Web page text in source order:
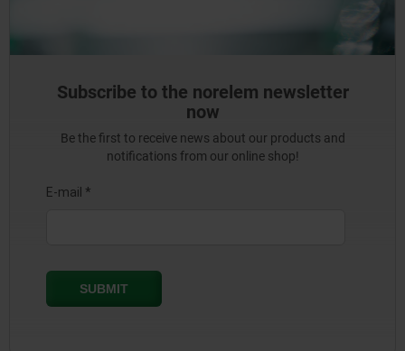
Subscribe to the norelem newsletter
now
Be the first to receive news about our products and
notifications from our online shop!